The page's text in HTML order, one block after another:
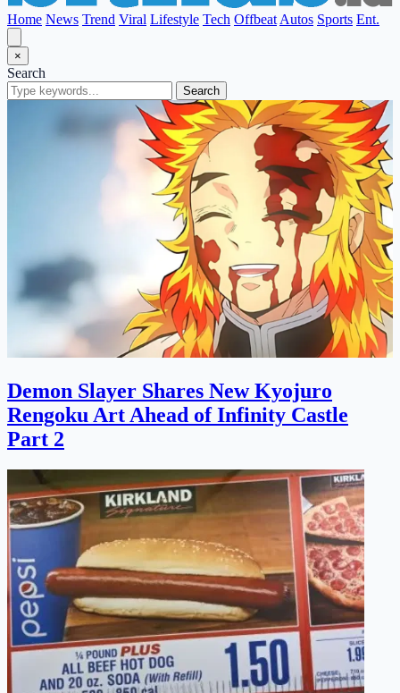
Home News Trend Viral Lifestyle Tech Offbeat Autos Sports Ent.
×
Search
Search
Demon Slayer Shares New Kyojuro
Rengoku Art Ahead of Infinity Castle
Part 2